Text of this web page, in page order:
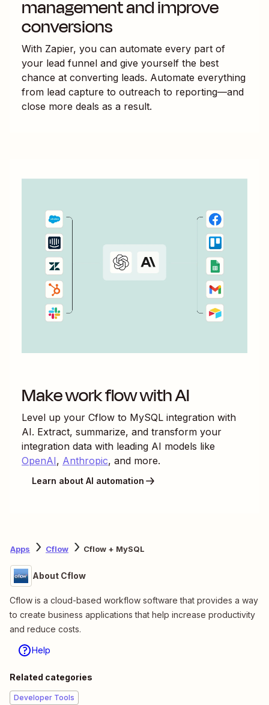
management and improve
conversions
With Zapier, you can automate every part of
your lead funnel and give yourself the best
chance at converting leads. Automate everything
from lead capture to outreach to reporting—and
close more deals as a result.
Make work flow with AI
Level up your Cflow to MySQL integration with
AI. Extract, summarize, and transform your
integration data with leading AI models like
OpenAI, Anthropic, and more.
Learn about AI automation
Apps Cflow Cflow + MySQL
About Cflow
Cflow is a cloud-based workflow software that provides a way
to create business applications that help increase productivity
and reduce costs.
Help
Related categories
Developer Tools